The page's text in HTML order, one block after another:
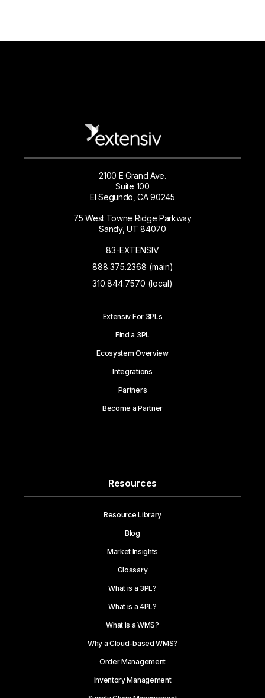
2100 E Grand Ave.
Suite 100
El Segundo, CA 90245
75 West Towne Ridge Parkway
Sandy, UT 84070
83-EXTENSIV
888.375.2368 (main)
310.844.7570 (local)
Extensiv For 3PLs
Find a 3PL
Ecosystem Overview
Integrations
Partners
Become a Partner
Resources
Resource Library
Blog
Market Insights
Glossary
What is a 3PL?
What is a 4PL?
What is a WMS?
Why a Cloud-based WMS?
Order Management
Inventory Management